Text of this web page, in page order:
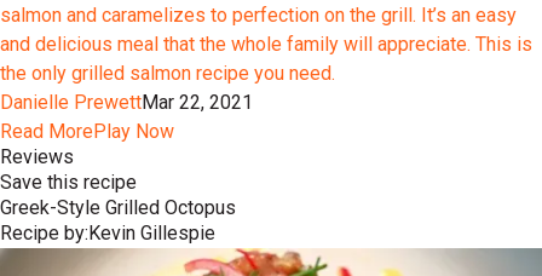
salmon and caramelizes to perfection on the grill. It’s an easy
and delicious meal that the whole family will appreciate. This is
the only grilled salmon recipe you need.
Danielle PrewettMar 22, 2021
Read MorePlay Now
Reviews
Save this recipe
Greek-Style Grilled Octopus
Recipe by: Kevin Gillespie